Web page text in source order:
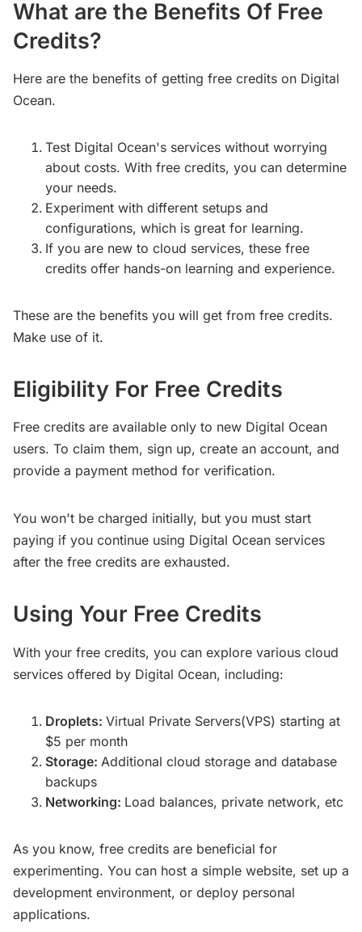
What are the Benefits Of Free
Credits?
Here are the benefits of getting free credits on Digital
Ocean.
Test Digital Ocean's services without worrying
about costs. With free credits, you can determine
your needs.
Experiment with different setups and
configurations, which is great for learning.
If you are new to cloud services, these free
credits offer hands-on learning and experience.
These are the benefits you will get from free credits.
Make use of it.
Eligibility For Free Credits
Free credits are available only to new Digital Ocean
users. To claim them, sign up, create an account, and
provide a payment method for verification.
You won't be charged initially, but you must start
paying if you continue using Digital Ocean services
after the free credits are exhausted.
Using Your Free Credits
With your free credits, you can explore various cloud
services offered by Digital Ocean, including:
Droplets: Virtual Private Servers(VPS) starting at
$5 per month
Storage: Additional cloud storage and database
backups
Networking: Load balances, private network, etc
As you know, free credits are beneficial for
experimenting. You can host a simple website, set up a
development environment, or deploy personal
applications.